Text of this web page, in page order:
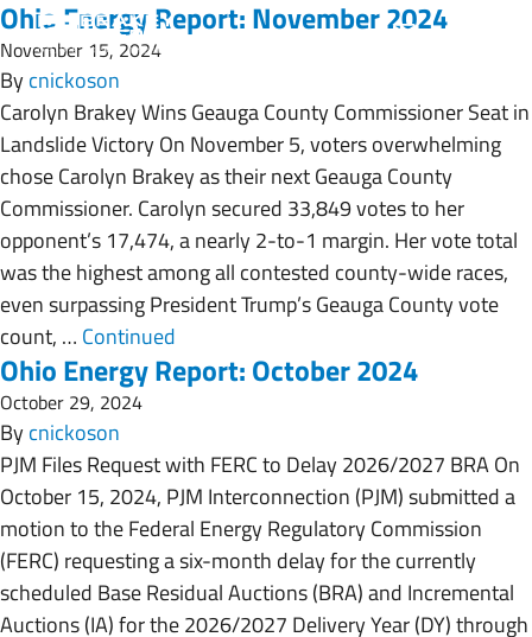
Ohio Energy Report: November 2024
November 15, 2024
Bycnickoson
Carolyn Brakey Wins Geauga County Commissioner Seat in
Landslide Victory On November 5, voters overwhelming
chose Carolyn Brakey as their next Geauga County
Commissioner. Carolyn secured 33,849 votes to her
opponent’s 17,474, a nearly 2-to-1 margin. Her vote total
was the highest among all contested county-wide races,
even surpassing President Trump’s Geauga County vote
count, … Continued
Ohio Energy Report: October 2024
October 29, 2024
Bycnickoson
PJM Files Request with FERC to Delay 2026/2027 BRA On
October 15, 2024, PJM Interconnection (PJM) submitted a
motion to the Federal Energy Regulatory Commission
(FERC) requesting a six-month delay for the currently
scheduled Base Residual Auctions (BRA) and Incremental
Auctions (IA) for the 2026/2027 Delivery Year (DY) through